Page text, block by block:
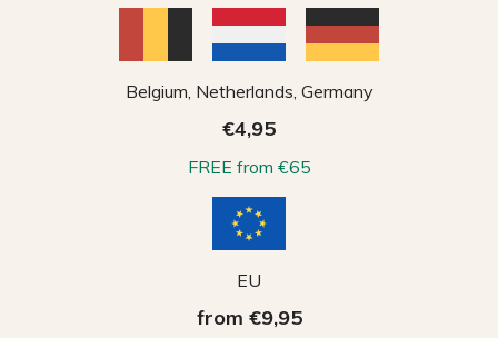
Belgium, Netherlands, Germany
€4,95
FREE from €65
EU
from €9,95